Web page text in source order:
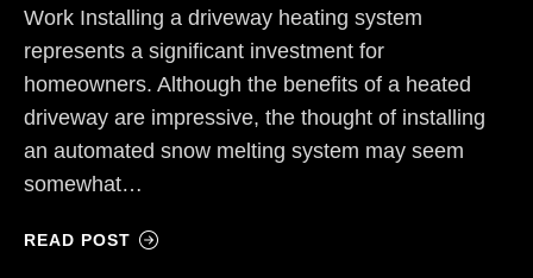
Work Installing a driveway heating system
represents a significant investment for
homeowners. Although the benefits of a heated
driveway are impressive, the thought of installing
an automated snow melting system may seem
somewhat…
READ POST